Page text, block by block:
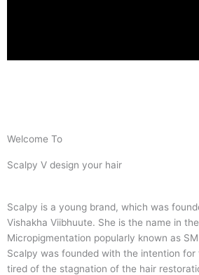
Welcome To
Scalpy V design your hair
Scalpy is a young brand, which was
Vishakha Viibhuute. She is the name in
Micropigmentation popularly known as
Scalpy was founded with the intention for
tired of the stagnation of the hair